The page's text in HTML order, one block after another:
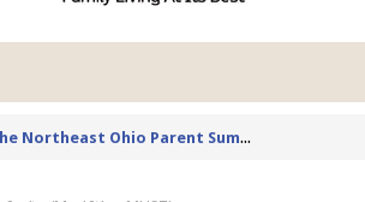
Joi
n us for the Northeast Ohio Parent Summer Event Series in June